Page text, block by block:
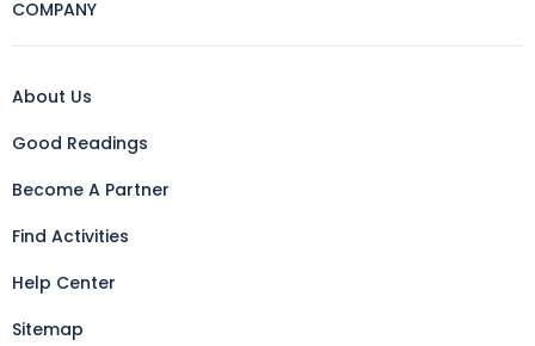
COMPANY
About Us
Good Readings
Become A Partner
Find Activities
Help Center
Sitemap